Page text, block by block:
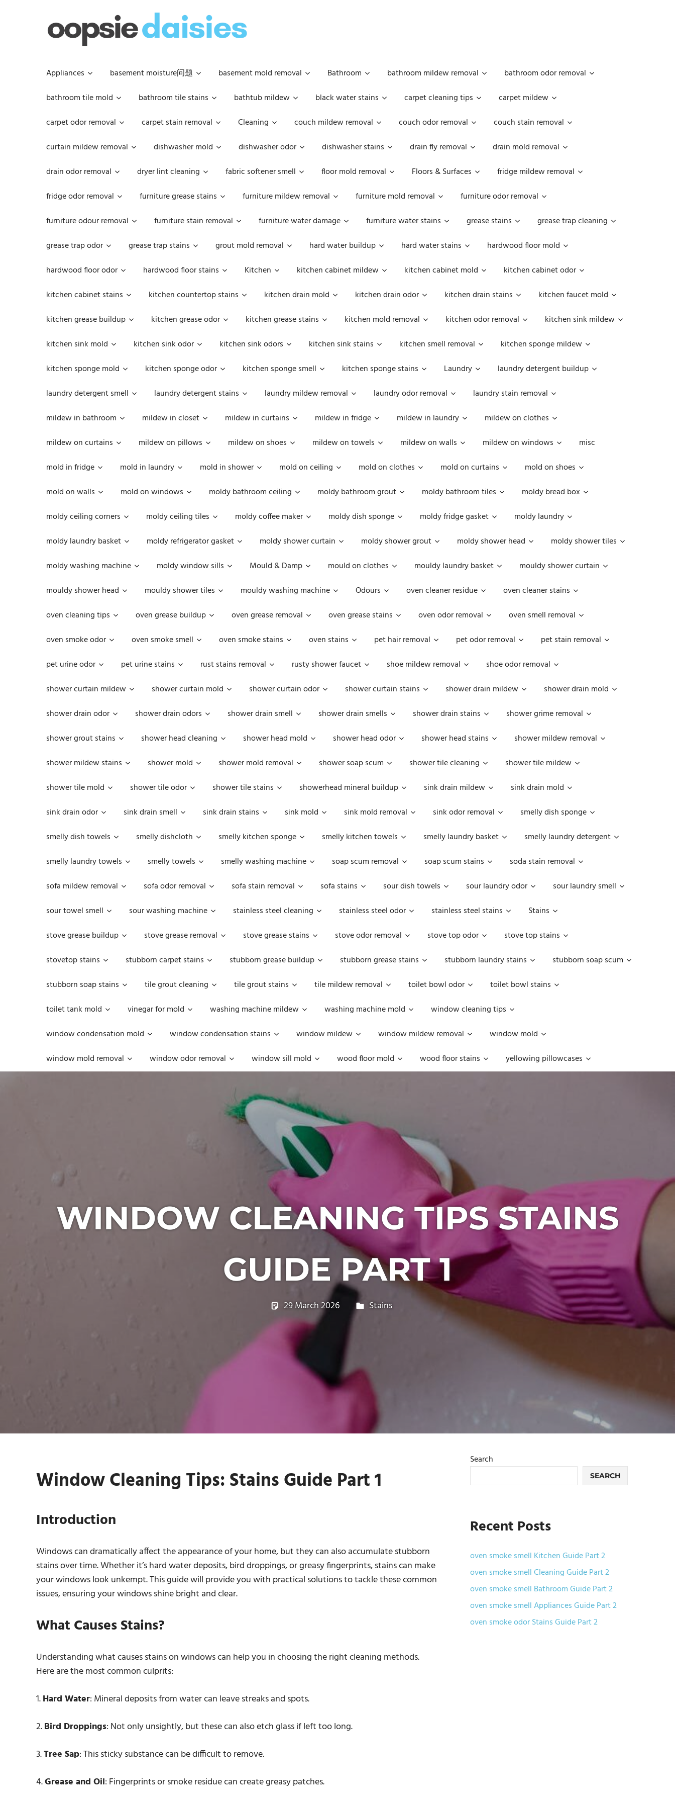
Appliances basement moisture问题 basement mold removal Bathroom bathroom mildew removal
bathroom odor removal
bathroom tile mold
bathroom tile stains bathtub mildew black water stains carpet cleaning tips
carpet mildew
carpet odor removal
carpet stain removal Cleaning couch mildew removal couch odor removal
couch stain removal
curtain mildew removal
dishwasher mold dishwasher odor dishwasher stains drain fly removal
drain mold removal
drain odor removal
dryer lint cleaning fabric softener smell floor mold removal Floors & Surfaces
fridge mildew removal
fridge odor removal
furniture grease stains furniture mildew removal furniture mold removal
furniture odor removal
furniture odour removal
furniture stain removal furniture water damage furniture water stains grease stains
grease trap cleaning
grease trap odor
grease trap stains grout mold removal hard water buildup hard water stains
hardwood floor mold
hardwood floor odor
hardwood floor stains Kitchen kitchen cabinet mildew kitchen cabinet mold
kitchen cabinet odor
kitchen cabinet stains
kitchen countertop stains kitchen drain mold kitchen drain odor kitchen drain stains
kitchen faucet mold
kitchen grease buildup
kitchen grease odor kitchen grease stains kitchen mold removal kitchen odor removal
kitchen sink mildew
kitchen sink mold
kitchen sink odor kitchen sink odors kitchen sink stains kitchen smell removal
kitchen sponge mildew
kitchen sponge mold
kitchen sponge odor kitchen sponge smell kitchen sponge stains Laundry
laundry detergent buildup
laundry detergent smell
laundry detergent stains laundry mildew removal laundry odor removal
laundry stain removal
mildew in bathroom
mildew in closet mildew in curtains mildew in fridge mildew in laundry
mildew on clothes
mildew on curtains
mildew on pillows mildew on shoes mildew on towels mildew on walls mildew on windows
misc
mold in fridge
mold in laundry mold in shower mold on ceiling mold on clothes mold on curtains
mold on shoes
mold on walls
mold on windows moldy bathroom ceiling moldy bathroom grout moldy bathroom tiles
moldy bread box
moldy ceiling corners
moldy ceiling tiles moldy coffee maker moldy dish sponge moldy fridge gasket
moldy laundry
moldy laundry basket
moldy refrigerator gasket moldy shower curtain moldy shower grout moldy shower head
moldy shower tiles
moldy washing machine
moldy window sills Mould & Damp mould on clothes mouldy laundry basket
mouldy shower curtain
mouldy shower head
mouldy shower tiles mouldy washing machine Odours oven cleaner residue
oven cleaner stains
oven cleaning tips
oven grease buildup oven grease removal oven grease stains oven odor removal
oven smell removal
oven smoke odor
oven smoke smell oven smoke stains oven stains pet hair removal pet odor removal
pet stain removal
pet urine odor
pet urine stains rust stains removal rusty shower faucet shoe mildew removal
shoe odor removal
shower curtain mildew
shower curtain mold shower curtain odor shower curtain stains shower drain mildew
shower drain mold
shower drain odor
shower drain odors shower drain smell shower drain smells shower drain stains
shower grime removal
shower grout stains
shower head cleaning shower head mold shower head odor shower head stains
shower mildew removal
shower mildew stains
shower mold shower mold removal shower soap scum shower tile cleaning
shower tile mildew
shower tile mold
shower tile odor shower tile stains showerhead mineral buildup sink drain mildew
sink drain mold
sink drain odor
sink drain smell sink drain stains sink mold sink mold removal sink odor removal
smelly dish sponge
smelly dish towels
smelly dishcloth smelly kitchen sponge smelly kitchen towels smelly laundry basket
smelly laundry detergent
smelly laundry towels
smelly towels smelly washing machine soap scum removal soap scum stains
soda stain removal
sofa mildew removal
sofa odor removal sofa stain removal sofa stains sour dish towels sour laundry odor
sour laundry smell
sour towel smell
sour washing machine stainless steel cleaning stainless steel odor stainless steel stains
Stains
stove grease buildup
stove grease removal stove grease stains stove odor removal stove top odor
stove top stains
stovetop stains
stubborn carpet stains stubborn grease buildup stubborn grease stains stubborn laundry stains
stubborn soap scum
stubborn soap stains
tile grout cleaning tile grout stains tile mildew removal toilet bowl odor
toilet bowl stains
toilet tank mold
vinegar for mold washing machine mildew washing machine mold
window cleaning tips
window condensation mold
window condensation stains window mildew window mildew removal
window mold
window mold removal
window odor removal window sill mold wood floor mold wood floor stains yellowing pillowcases
WINDOW CLEANING TIPS STAINS
GUIDE PART 1
29 March 2026 philxpage
Stains
Window Cleaning Tips: Stains Guide Part 1
Introduction
Windows can dramatically affect the appearance of your home, but they can also accumulate stubborn
stains over time. Whether it’s hard water deposits, bird droppings, or greasy fingerprints, stains can make
your windows look unkempt. This guide will provide you with practical solutions to tackle these common
issues, ensuring your windows shine bright and clear.
What Causes Stains?
Understanding what causes stains on windows can help you in choosing the right cleaning methods.
Here are the most common culprits:
1.Hard Water: Mineral deposits from water can leave streaks and spots.
2.Bird Droppings: Not only unsightly, but these can also etch glass if left too long.
3.Tree Sap: This sticky substance can be difficult to remove.
4.Grease and Oil: Fingerprints or smoke residue can create greasy patches.
Search
SEARCH
Recent Posts
oven smoke smell Kitchen Guide Part 2
oven smoke smell Cleaning Guide Part 2
oven smoke smell Bathroom Guide Part 2
oven smoke smell Appliances Guide Part 2
oven smoke odor Stains Guide Part 2